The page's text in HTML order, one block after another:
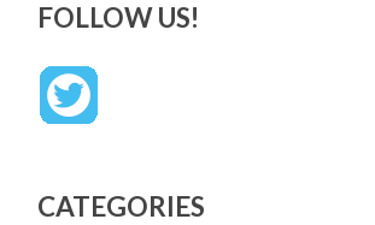
FOLLOW US!
CATEGORIES